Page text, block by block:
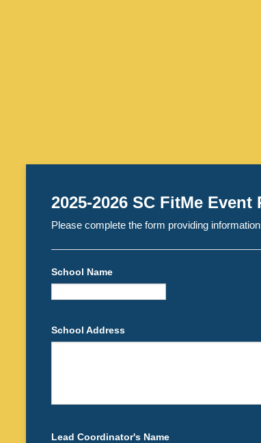
2025-2026 SC FitMe
Please complete the form providing
School Name
School Address
Lead Coordinator's Name